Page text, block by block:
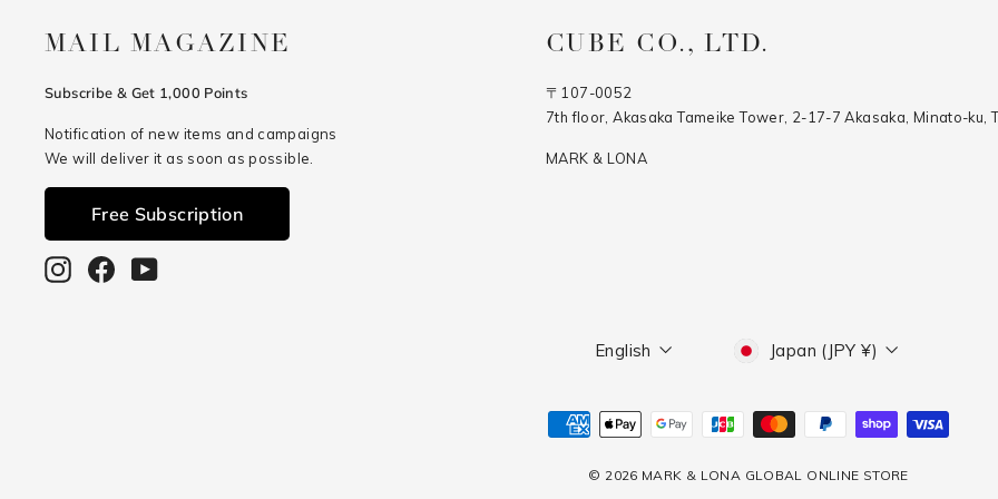
MAIL MAGAZINE
Subscribe & Get 1,000 Points
Notification of new items and campaigns
We will deliver it as soon as possible.
Free Subscription
InstagramFacebook
CUBE CO., LTD.
〒107-0052
7th floor, Akasaka Tameike Tower, 2-17-7 Akasaka, Minato-ku,
MARK & LONA
Language
English Currency
Japan (JPY ¥)
© 2026 MARK & LONA GLOBAL ONLINE STORE